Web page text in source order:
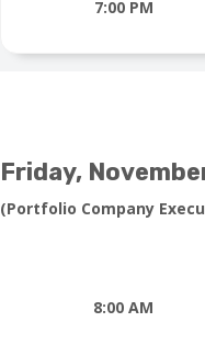
7:00 PM
Friday,
(Portfolio Company
8:00 AM